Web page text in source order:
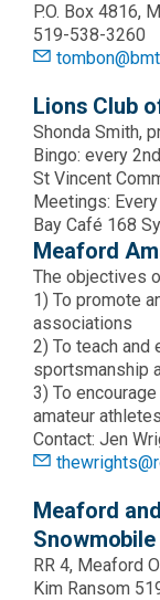
P.O. Box 4816,
519-538-3260
Lions Club
Shonda Smith,
Bingo: every
St Vincent
Meetings:
Bay Café 168
Meaford
The objectives
1) To promote
associations
2) To teach and
sportsmanship
3) To
amateur athletes
Contact: Jen
Meaford
Snowmobile
RR 4, Meaford
Kim Ransom